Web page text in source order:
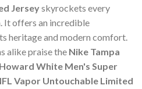
Jerseyskyrockets every
It offers an incredible
heritage and modern comfort.
alike praise the Nike Tampa
White Men's Super
Vapor Untouchable Limited